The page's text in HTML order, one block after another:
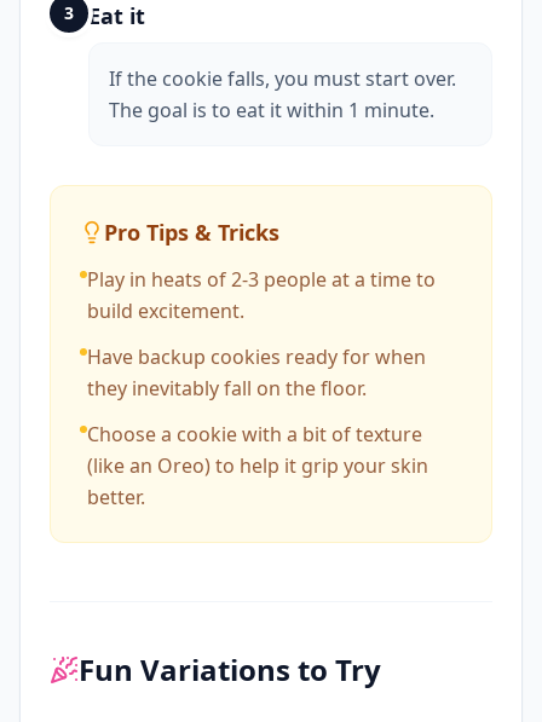
3 Eat it
If the cookie falls, you must start over.
The goal is to eat it within 1 minute.
Pro Tips & Tricks
Play in heats of 2-3 people at a time to
build excitement.
Have backup cookies ready for when
they inevitably fall on the floor.
Choose a cookie with a bit of texture
(like an Oreo) to help it grip your skin
better.
Fun Variations to Try